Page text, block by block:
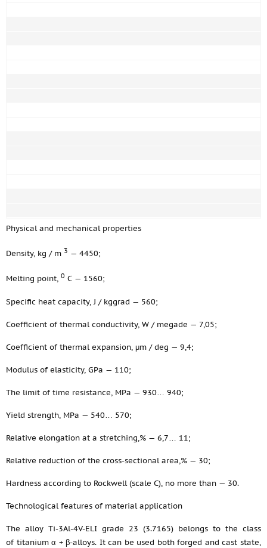
Physical and mechanical properties
Density, kg / m 3 — 4450;
Melting point, 0 С — 1560;
Specific heat capacity, J / kggrad — 560;
Coefficient of thermal conductivity, W / megade — 7,05;
Coefficient of thermal expansion, μm / deg — 9,4;
Modulus of elasticity, GPa — 110;
The limit of time resistance, MPa — 930… 940;
Yield strength, MPa — 540… 570;
Relative elongation at a stretching,% — 6,7… 11;
Relative reduction of the cross-sectional area,% — 30;
Hardness according to Rockwell (scale C), no more than — 30.
Technological features of material application
The alloy Ti-3Al-4V-ELI grade 23 (3.7165) belongs to the class
of titanium α + β-alloys. It can be used both forged and cast state,